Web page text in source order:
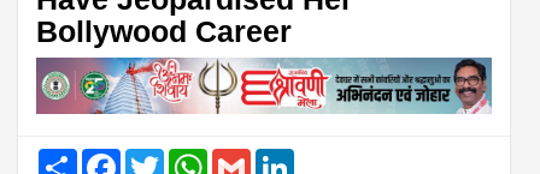
Bollywood Career
Share FacebookTwitter WhatsAppGmail